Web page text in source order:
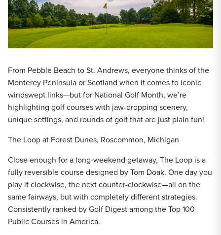
From Pebble Beach to St. Andrews, everyone thinks of the
Monterey Peninsula or Scotland when it comes to iconic
windswept links—but for National Golf Month, we’re
highlighting golf courses with jaw-dropping scenery,
unique settings, and rounds of golf that are just plain fun!
The Loop at Forest Dunes, Roscommon, Michigan
Close enough for a long-weekend getaway, The Loop is a
fully reversible course designed by Tom Doak. One day you
play it clockwise, the next counter-clockwise—all on the
same fairways, but with completely different strategies.
Consistently ranked by Golf Digest among the Top 100
Public Courses in America.